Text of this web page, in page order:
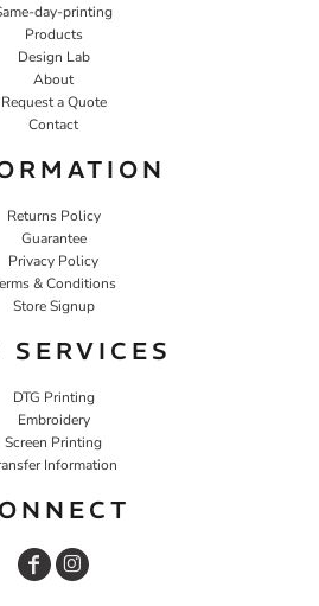
day-printing
Products
Design Lab
About
Request a Quote
Contact
Returns Policy
Guarantee
Privacy Policy
& Conditions
Store Signup
SERVICES
DTG Printing
Embroidery
Screen Printing
Information